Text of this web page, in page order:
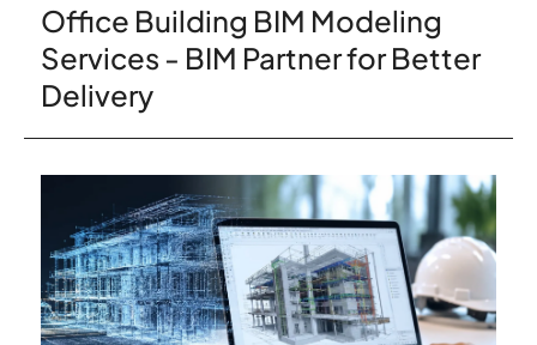
Office Building BIM Modeling
Services - BIM Partner for Better
Delivery